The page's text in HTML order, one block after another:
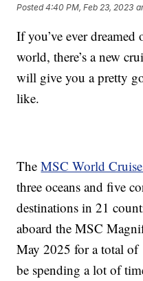
Posted4:40 PM, Feb 23, 2023
If you’ve ever
world, there’s a new
will give you a pretty
like.
TheMSC World
three oceans andfive
destinations in 21
aboard theMSC
May 2025 for a total
be spending a lot of